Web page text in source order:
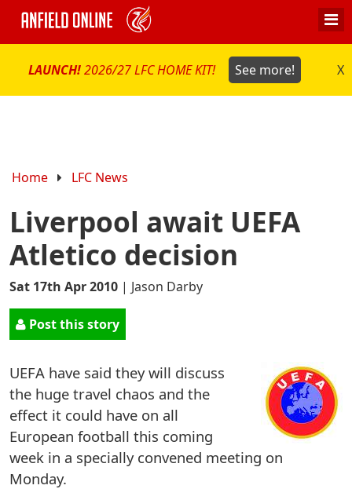
LAUNCH!2026/27 LFC HOME KIT! See more! X
Home LFC News
Liverpool await UEFA
Atletico decision
Sat 17th Apr 2010 | Jason Darby
Post this story
UEFA have said they will discuss
the huge travel chaos and the
effect it could have on all
European football this coming
week in a specially convened meeting on
Monday.